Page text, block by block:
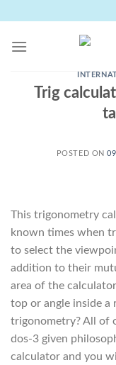
content
Trig
POSTED ON
This trigonometry
known times when
to select the
addition to their
area of the
top or angle inside
trigonometry? All of
dos-3 given
calculator and you